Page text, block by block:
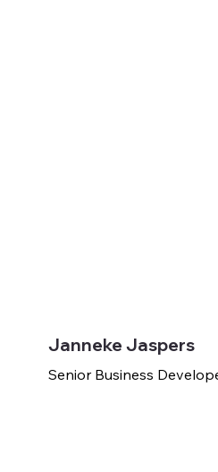
Janneke Jaspers
Senior Business